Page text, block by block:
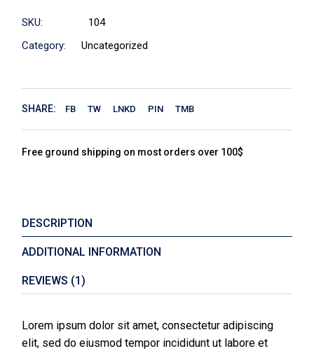
SKU:
104
Category:
Uncategorized
SHARE: FB TW LNKD PIN TMB
Free ground shipping on most orders over 100$
DESCRIPTION
ADDITIONAL INFORMATION
REVIEWS (1)
Lorem ipsum dolor sit amet, consectetur adipiscing
elit, sed do eiusmod tempor incididunt ut labore et